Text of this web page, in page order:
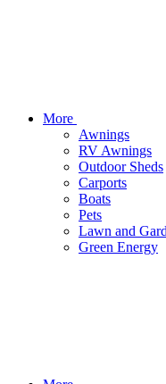
More
Awnings
RV Awnings
Outdoor Sheds
Carports
Boats
Pets
Lawn and
Green Energy